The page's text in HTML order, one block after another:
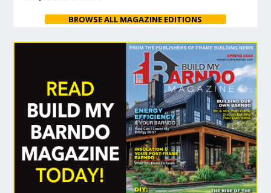
BROWSE ALL MAGAZINE EDITIONS